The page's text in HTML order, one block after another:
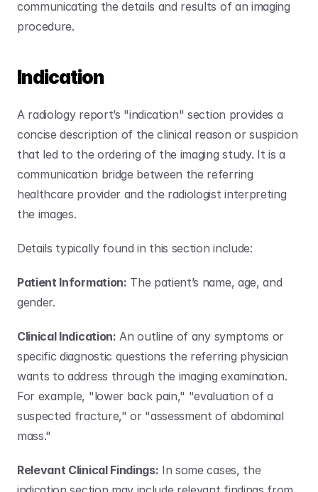
communicating the details and results of an imaging
procedure.
Indication
A radiology report’s "indication" section provides a
concise description of the clinical reason or suspicion
that led to the ordering of the imaging study. It is a
communication bridge between the referring
healthcare provider and the radiologist interpreting
the images.
Details typically found in this section include:
Patient Information: The patient’s name, age, and
gender.
Clinical Indication: An outline of any symptoms or
specific diagnostic questions the referring physician
wants to address through the imaging examination.
For example, "lower back pain," "evaluation of a
suspected fracture," or "assessment of abdominal
mass."
Relevant Clinical Findings: In some cases, the